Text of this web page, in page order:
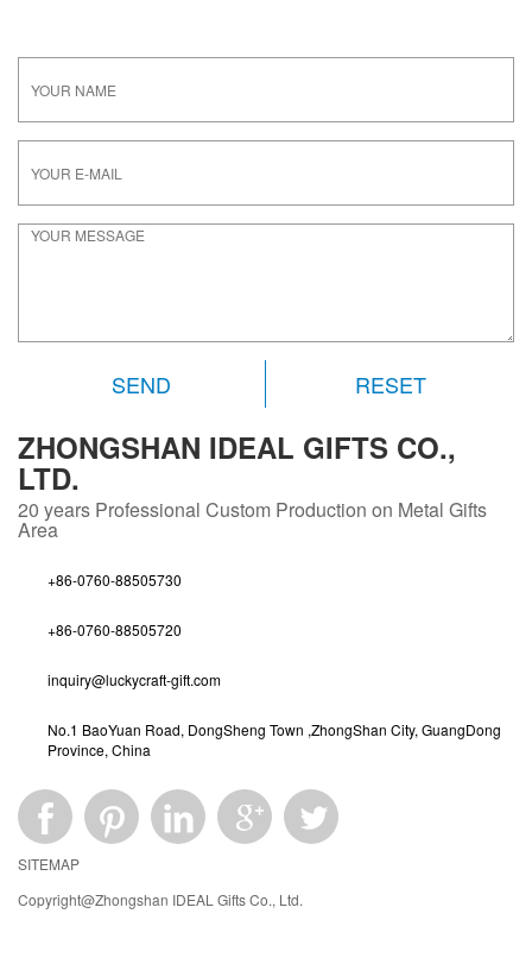
RESET
ZHONGSHAN IDEAL GIFTS CO.,
LTD.
20 years Professional Custom Production on Metal Gifts
Area
+86-0760-88505730
+86-0760-88505720
inquiry@luckycraft-gift.com
No.1 BaoYuan Road, DongSheng Town ,ZhongShan City, GuangDong
Province, China
SITEMAP
Copyright@Zhongshan IDEAL Gifts Co., Ltd.